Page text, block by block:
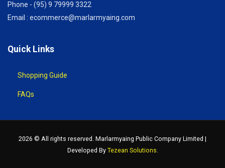
Phone - (95) 9 79999 3322
Email : ecommerce@marlarmyaing.com
Quick Links
Shopping Guide
FAQs
2026 © All rights reserved. Marlarmyaing Public Company Limited |
Developed By Tezean Solutions.